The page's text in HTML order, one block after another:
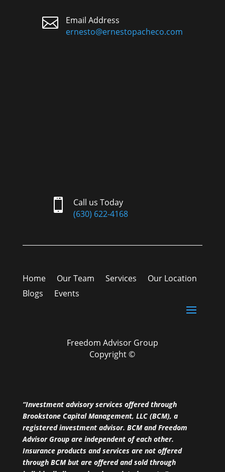

Email Address
ernesto@ernestopacheco.com

Call us Today
(630) 622-4168
Home Our Team Services
Our Location
Blogs
Events
Freedom Advisor Group
Copyright ©
“Investment advisory services offered through
Brookstone Capital Management, LLC (BCM), a
registered investment advisor. BCM and Freedom
Advisor Group are independent of each other.
Insurance products and services are not offered
through BCM but are offered and sold through